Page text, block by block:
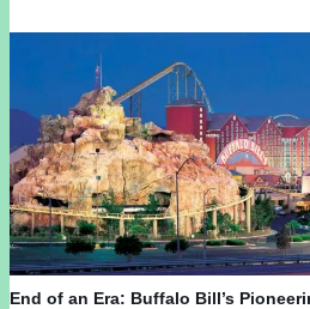
End of an Era: Buffalo Bill’s